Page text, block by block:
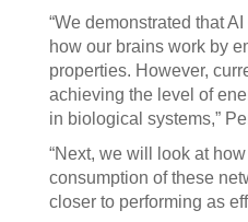
“We demonstrated that
how our brains work by
properties. However,
achieving the level of
in biological systems,”
“Next, we will look at
consumption of these
closer to performing as